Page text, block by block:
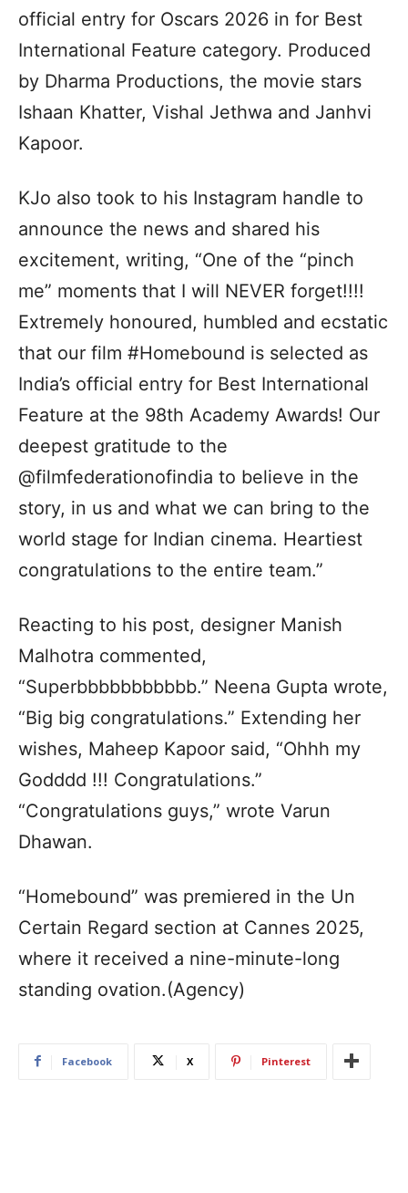
official entry for Oscars 2026 in for Best
International Feature category. Produced
by Dharma Productions, the movie stars
Ishaan Khatter, Vishal Jethwa and Janhvi
Kapoor.
KJo also took to his Instagram handle to
announce the news and shared his
excitement, writing, “One of the “pinch
me” moments that I will NEVER forget!!!!
Extremely honoured, humbled and ecstatic
that our film #Homebound is selected as
India’s official entry for Best International
Feature at the 98th Academy Awards! Our
deepest gratitude to the
@filmfederationofindia to believe in the
story, in us and what we can bring to the
world stage for Indian cinema. Heartiest
congratulations to the entire team.”
Reacting to his post, designer Manish
Malhotra commented,
“Superbbbbbbbbbbb.” Neena Gupta wrote,
“Big big congratulations.” Extending her
wishes, Maheep Kapoor said, “Ohhh my
Godddd !!! Congratulations.”
“Congratulations guys,” wrote Varun
Dhawan.
“Homebound” was premiered in the Un
Certain Regard section at Cannes 2025,
where it received a nine-minute-long
standing ovation.(Agency)
Facebook X Pinterest